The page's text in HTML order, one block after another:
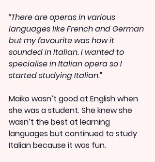
“There are operas in various
languages like French and German
but my favourite was how it
sounded in Italian. I wanted to
specialise in Italian opera so I
started studying Italian.”
Maiko wasn’t good at English when
she was a student. She knew she
wasn’t the best at learning
languages but continued to study
Italian because it was fun.